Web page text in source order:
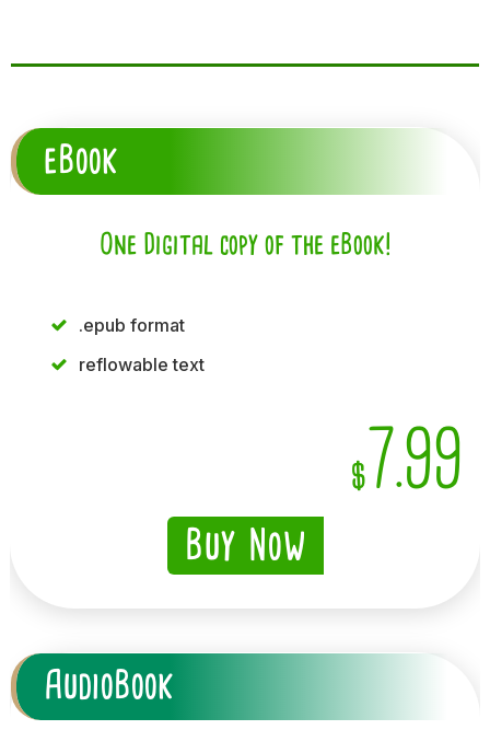
eBook
One Digital copy of the eBook!
.epub format
reflowable text
$7.99
Buy Now
AudioBook